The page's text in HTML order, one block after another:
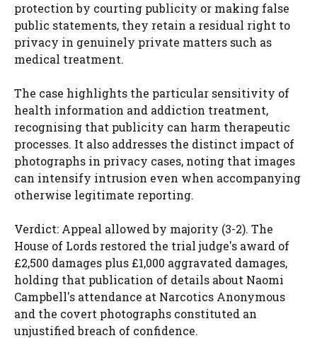
protection by courting publicity or making false
public statements, they retain a residual right to
privacy in genuinely private matters such as
medical treatment.
The case highlights the particular sensitivity of
health information and addiction treatment,
recognising that publicity can harm therapeutic
processes. It also addresses the distinct impact of
photographs in privacy cases, noting that images
can intensify intrusion even when accompanying
otherwise legitimate reporting.
Verdict: Appeal allowed by majority (3-2). The
House of Lords restored the trial judge's award of
£2,500 damages plus £1,000 aggravated damages,
holding that publication of details about Naomi
Campbell's attendance at Narcotics Anonymous
and the covert photographs constituted an
unjustified breach of confidence.